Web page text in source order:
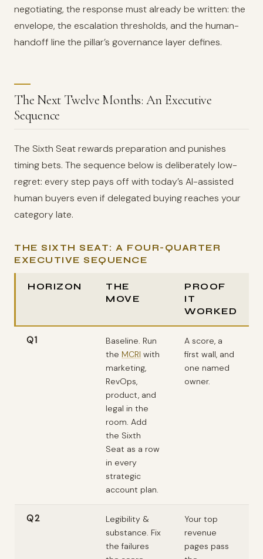
negotiating, the response must already be written: the
envelope, the escalation thresholds, and the human-
handoff line the pillar’s governance layer defines.
The Next Twelve Months: An Executive
Sequence
The Sixth Seat rewards preparation and punishes
timing bets. The sequence below is deliberately low-
regret: every step pays off with today’s AI-assisted
human buyers even if delegated buying reaches your
category late.
THE SIXTH SEAT: A FOUR-QUARTER
EXECUTIVE SEQUENCE
HORIZON
THE
MOVE
PROOF
IT
WORKED
Q1
Baseline. Run
the MCRI with
marketing,
RevOps,
product, and
legal in the
room. Add
the Sixth
Seat as a row
in every
strategic
account plan.
A score, a
first wall, and
one named
owner.
Q2
Legibility &
substance. Fix
the failures
Your top
revenue
pages pass